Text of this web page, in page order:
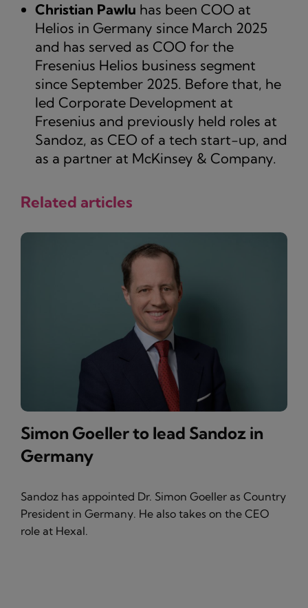
Christian Pawlu has been COO at
Helios in Germany since March 2025
and has served as COO for the
Fresenius Helios business segment
since September 2025. Before that, he
led Corporate Development at
Fresenius and previously held roles at
Sandoz, as CEO of a tech start-up, and
as a partner at McKinsey & Company.
Related articles
Simon Goeller to lead Sandoz in
Germany
Sandoz has appointed Dr. Simon Goeller as Country
President in Germany. He also takes on the CEO
role at Hexal.